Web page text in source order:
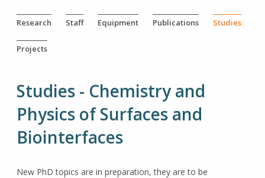
Research Staff Equipment Publications Studies
Projects
Studies - Chemistry and
Physics of Surfaces and
Biointerfaces
New PhD topics are in preparation, they are to be